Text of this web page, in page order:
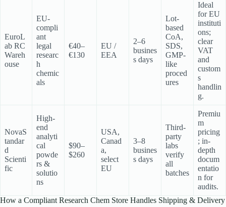
EuroL
ab RC
Wareh
ouse
EU-
compli
ant
legal
researc
h
chemic
als
€40–
€130
EU /
EEA
2–6
busines
s days
Lot-
based
CoA,
SDS,
GMP-
like
proced
ures
Ideal
for EU
instituti
ons;
clear
VAT
and
custom
s
handlin
g.
NovaS
tandar
d
Scienti
fic
High-
end
analyti
cal
powde
rs &
solutio
ns
$90–
$260
USA,
Canad
a,
select
EU
3–8
busines
s days
Third-
party
labs
verify
all
batches
Premiu
m
pricing
; in-
depth
docum
entatio
n for
audits.
How a Compliant Research Chem Store Handles Shipping & Delivery